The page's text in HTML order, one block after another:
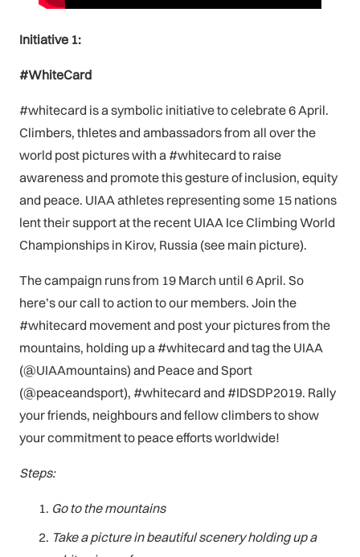
Initiative 1:
#WhiteCard
#whitecard is a symbolic initiative to celebrate 6 April.
Climbers, thletes and ambassadors from all over the
world post pictures with a #whitecard to raise
awareness and promote this gesture of inclusion, equity
and peace. UIAA athletes representing some 15 nations
lent their support at the recent UIAA Ice Climbing World
Championships in Kirov, Russia (see main picture).
The campaign runs from 19 March until 6 April. So
here’s our call to action to our members. Join the
#whitecard movement and post your pictures from the
mountains, holding up a #whitecard and tag the UIAA
(@UIAAmountains) and Peace and Sport
(@peaceandsport), #whitecard and #IDSDP2019. Rally
your friends, neighbours and fellow climbers to show
your commitment to peace efforts worldwide!
Steps:
Go to the mountains
Take a picture in beautiful scenery holding up a